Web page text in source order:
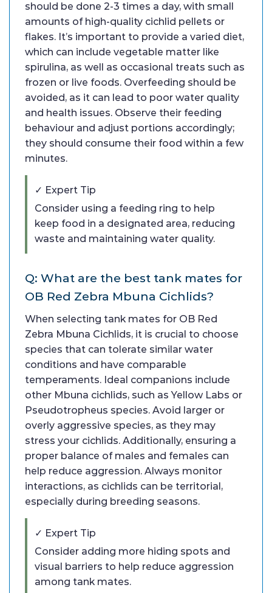
should be done 2-3 times a day, with small
amounts of high-quality cichlid pellets or
flakes. It’s important to provide a varied diet,
which can include vegetable matter like
spirulina, as well as occasional treats such as
frozen or live foods. Overfeeding should be
avoided, as it can lead to poor water quality
and health issues. Observe their feeding
behaviour and adjust portions accordingly;
they should consume their food within a few
minutes.
✓ Expert Tip
Consider using a feeding ring to help
keep food in a designated area, reducing
waste and maintaining water quality.
Q: What are the best tank mates for
OB Red Zebra Mbuna Cichlids?
When selecting tank mates for OB Red
Zebra Mbuna Cichlids, it is crucial to choose
species that can tolerate similar water
conditions and have comparable
temperaments. Ideal companions include
other Mbuna cichlids, such as Yellow Labs or
Pseudotropheus species. Avoid larger or
overly aggressive species, as they may
stress your cichlids. Additionally, ensuring a
proper balance of males and females can
help reduce aggression. Always monitor
interactions, as cichlids can be territorial,
especially during breeding seasons.
✓ Expert Tip
Consider adding more hiding spots and
visual barriers to help reduce aggression
among tank mates.